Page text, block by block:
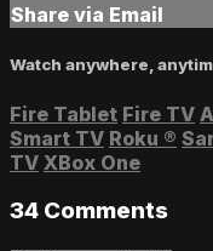
Share via Email
Watch anywhere,
Fire Tablet Fire TV
Smart TV Roku ®
TV XBox One
34 Comments